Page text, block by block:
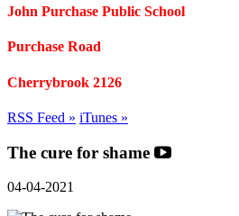
John Purchase Public School
Purchase Road
Cherrybrook 2126
RSS Feed » iTunes »
The cure for shame
04-04-2021